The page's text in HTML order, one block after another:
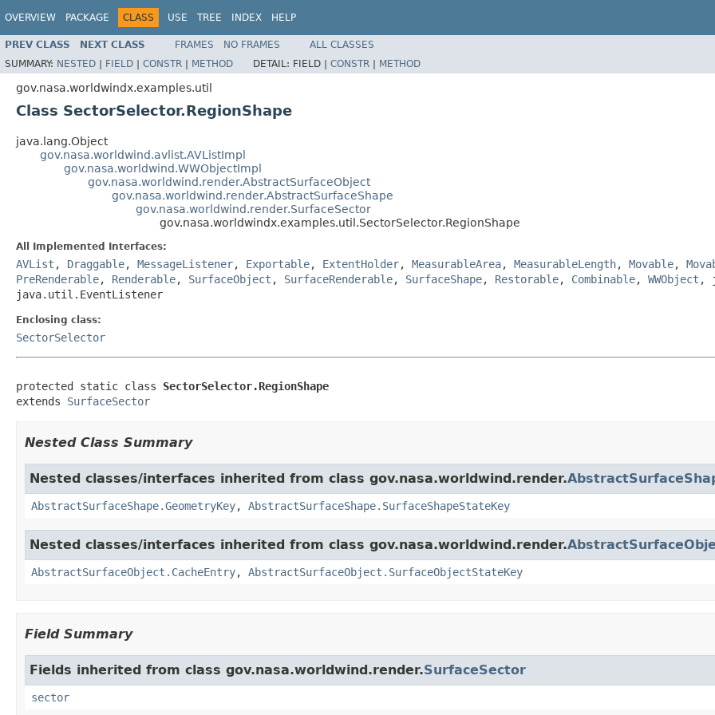
OVERVIEW PACKAGE CLASS USE TREE INDEX HELP
PREV CLASS NEXT CLASS FRAMES NO FRAMES
ALL CLASSES
SUMMARY: NESTED | FIELD | CONSTR | METHOD DETAIL: FIELD | CONSTR | METHOD
gov.nasa.worldwindx.examples.util
Class SectorSelector.RegionShape
java.lang.Object
gov.nasa.worldwind.avlist.AVListImpl
gov.nasa.worldwind.WWObjectImpl
gov.nasa.worldwind.render.AbstractSurfaceObject
gov.nasa.worldwind.render.AbstractSurfaceShape
gov.nasa.worldwind.render.SurfaceSector
gov.nasa.worldwindx.examples.util.SectorSelector.RegionShape
All Implemented Interfaces:
AVList , Draggable, MessageListener, Exportable, ExtentHolder, MeasurableArea, MeasurableLength, Movable,
PreRenderable, Renderable, SurfaceObject , SurfaceRenderable, SurfaceShape, Restorable, Combinable, WWObject ,
java.util.EventListener
Enclosing class:
SectorSelector
protected static class SectorSelector.RegionShape
extends SurfaceSector
Nested Class Summary
Nested classes/interfaces inherited from class gov.nasa.worldwind.render.
AbstractSurfaceShape.GeometryKey, AbstractSurfaceShape.SurfaceShapeStateKey
Nested classes/interfaces inherited from class gov.nasa.worldwind.render.
AbstractSurfaceObject.CacheEntry, AbstractSurfaceObject.SurfaceObjectStateKey
Field Summary
Fields inherited from class gov.nasa.worldwind.render.SurfaceSector
sector